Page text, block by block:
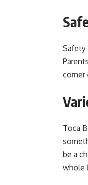
Safety
corner
Toca
be a
whole